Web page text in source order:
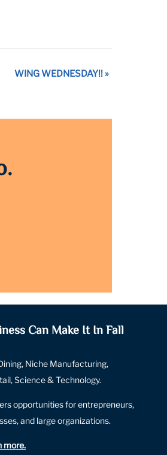
WING WEDNESDAY!!»
Can Make It In Fall
Niche Manufacturing,
Science & Technology.
opportunities for entrepreneurs,
and large organizations.
more.